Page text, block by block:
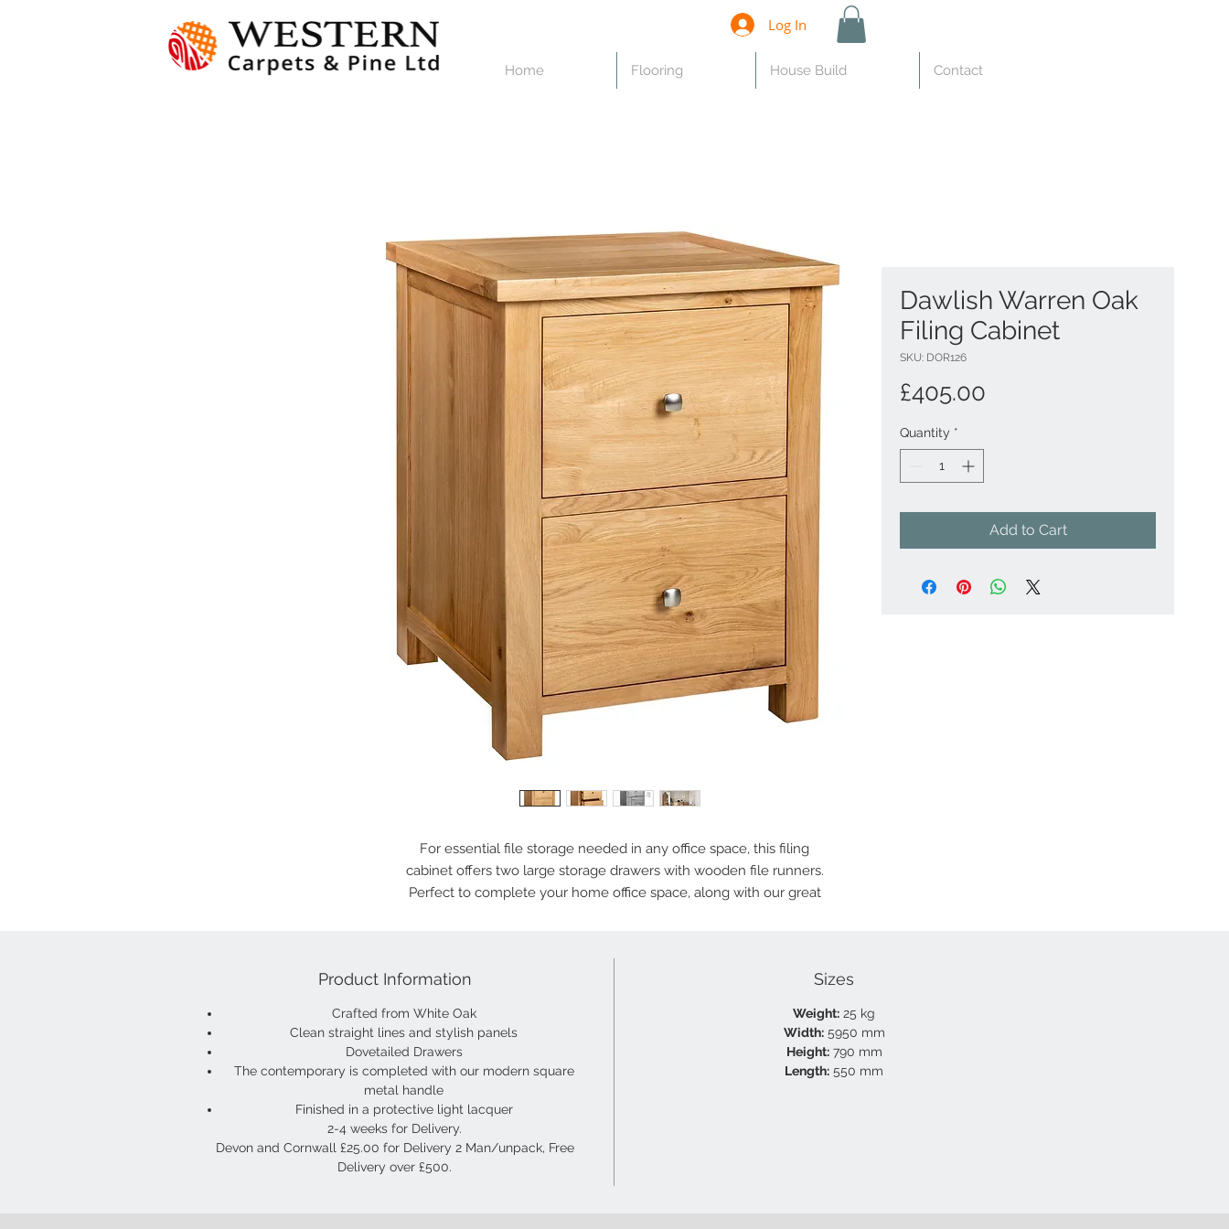
Log In
Home Flooring House Build Contact
Dawlish Warren Oak
Filing Cabinet
SKU: DOR126
£405.00
Quantity *
Add to Cart
For essential file storage needed in any office space, this filing
cabinet offers two large storage drawers with wooden file runners.
Perfect to complete your home office space, along with our great
Product Information
Crafted from White Oak
Clean straight lines and stylish panels
Dovetailed Drawers
The contemporary is completed with our modern square
metal handle
Finished in a protective light lacquer
2-4 weeks for Delivery.
Devon and Cornwall £25.00 for Delivery 2 Man/unpack, Free
Delivery over £500.
Sizes
Weight: 25 kg
Width:5950 mm
Height:790 mm
Length: 550 mm